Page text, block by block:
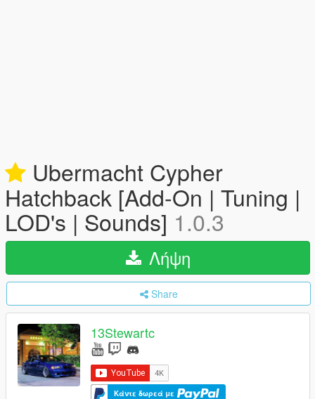
Ubermacht Cypher
Hatchback [Add-On | Tuning |
LOD's | Sounds] 1.0.3
Λήψη
Share
13Stewartc
Κάντε δωρεά με